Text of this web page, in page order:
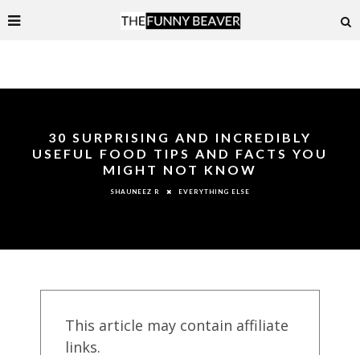
30 SURPRISING AND INCREDIBLY
USEFUL FOOD TIPS AND FACTS YOU
MIGHT NOT KNOW
SHAUNEEZ R EVERYTHING ELSE
This article may contain affiliate
links.